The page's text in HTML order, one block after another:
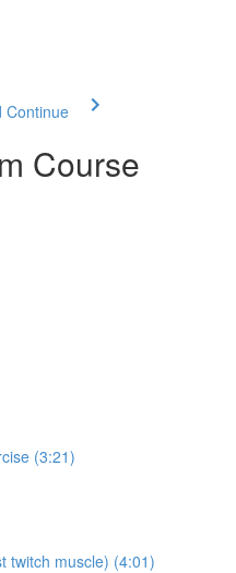
Continue
Course
(3:21)
twitch muscle) (4:01)